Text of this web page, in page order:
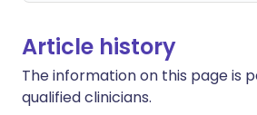
Article history
The information on this page is
qualified clinicians.